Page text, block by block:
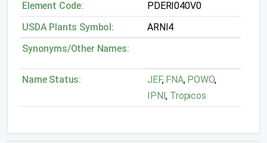
Element Code:
PDERI040V0
USDA Plants Symbol:
ARNI4
Synonyms/Other Names:
Name Status: JEF,FNA, POWO,
IPNI, Tropicos